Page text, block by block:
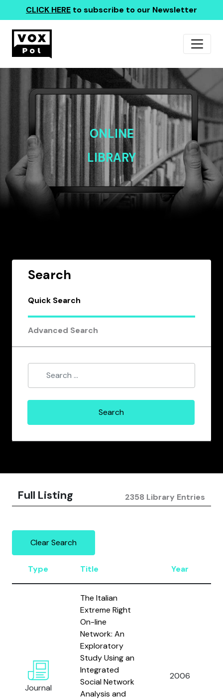
CLICK HERE to subscribe to our Newsletter
ONLINE
LIBRARY
Search
Quick Search
Advanced Search
Full Listing 2358 Library Entries
Clear Search
Type Title Year
Journal
The Italian
Extreme Right
On-line
Network: An
Exploratory
Study Using an
Integrated
Social Network
Analysis and
2006